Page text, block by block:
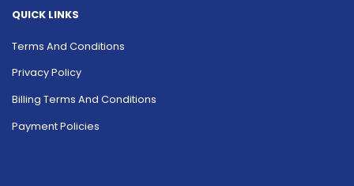
QUICK LINKS
Terms And Conditions
Privacy Policy
Billing Terms And Conditions
Payment Policies